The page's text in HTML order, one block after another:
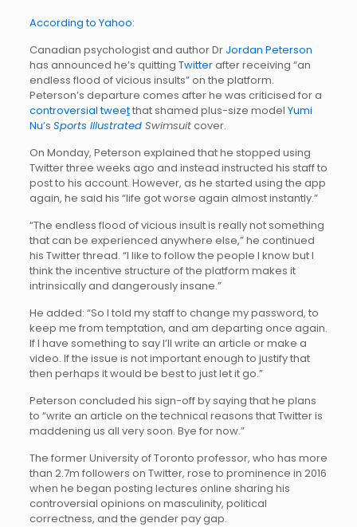
According to Yahoo:
Canadian psychologist and author Dr Jordan Peterson
has announced he’s quitting Twitterafter receiving “an
endless flood of vicious insults” on the platform.
Peterson’s departure comes after he was criticised for a
controversial tweetthat shamed plus-size model Yumi
Nu’s Sports IllustratedSwimsuitcover.
On Monday, Peterson explained that he stopped using
Twitter three weeks ago and instead instructed his staff to
post to his account. However, as he started using the app
again, he said his “life got worse again almost instantly.”
“The endless flood of vicious insult is really not something
that can be experienced anywhere else,” he continued
his Twitter thread. “I like to follow the people I know but I
think the incentive structure of the platform makes it
intrinsically and dangerously insane.”
He added: “So I told my staff to change my password, to
keep me from temptation, and am departing once again.
If I have something to say I’ll write an article or make a
video. If the issue is not important enough to justify that
then perhaps it would be best to just let it go.”
Peterson concluded his sign-off by saying that he plans
to “write an article on the technical reasons that Twitter is
maddening us all very soon. Bye for now.”
The former University of Toronto professor, who has more
than 2.7m followers on Twitter, rose to prominence in 2016
when he began posting lectures online sharing his
controversial opinions on masculinity, political
correctness, and the gender pay gap.